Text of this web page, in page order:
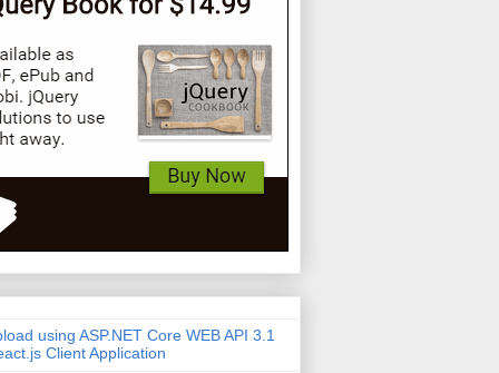
using ASP.NET Core WEB API 3.1
Client Application